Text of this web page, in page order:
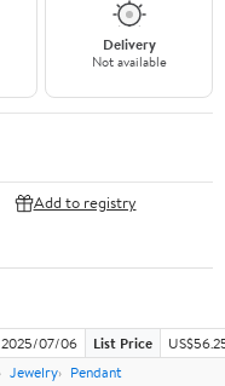
Delivery
Not available
Add to registry
2025/07/06 List Price
Jewelry Pendant